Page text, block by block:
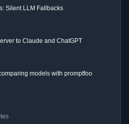
Silent LLM Fallbacks
to Claude and ChatGPT
models with promptfoo